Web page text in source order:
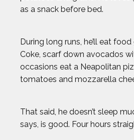
as a snack before bed.
During long runs, he’ll eat
Coke, scarf down avocados
occasions eat a Neapolitan
tomatoes and mozzarella
That said, he doesn’t sleep
says, is good. Four hours